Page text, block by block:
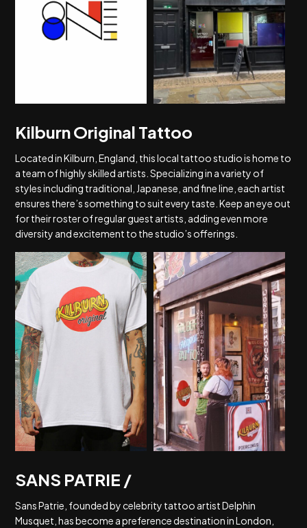
Kilburn Original Tattoo
Located in Kilburn, England, this local tattoo studio is home to
a team of highly skilled artists. Specializing in a variety of
styles including traditional, Japanese, and fine line, each artist
ensures there’s something to suit every taste. Keep an eye out
for their roster of regular guest artists, adding even more
diversity and excitement to the studio’s offerings.
SANS PATRIE /
Sans Patrie, founded by celebrity tattoo artist Delphin
Musquet, has become a preference destination in London,